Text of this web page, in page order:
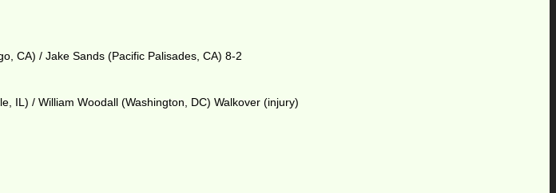
CA) / Jake Sands (Pacific Palisades, CA) 8-2
IL) / William Woodall (Washington, DC) Walkover (injury)